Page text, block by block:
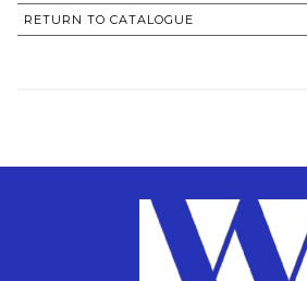
RETURN TO CATALOGUE